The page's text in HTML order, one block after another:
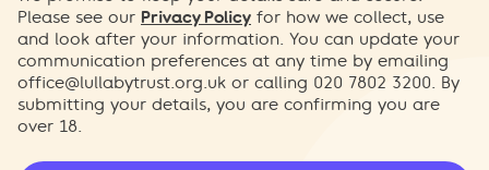
Please see our Privacy Policy for how we collect, use
and look after your information. You can update your
communication preferences at any time by emailing
office@lullabytrust.org.uk or calling 020 7802 3200. By
submitting your details, you are confirming you are
over 18.